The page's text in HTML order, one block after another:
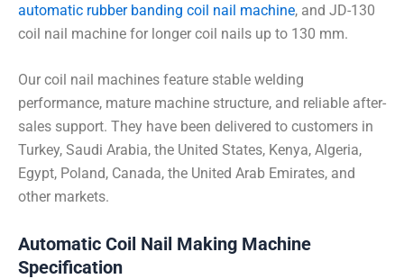
automatic rubber banding coil nail machine, and JD-130
coil nail machine for longer coil nails up to 130 mm.
Our coil nail machines feature stable welding
performance, mature machine structure, and reliable after-
sales support. They have been delivered to customers in
Turkey, Saudi Arabia, the United States, Kenya, Algeria,
Egypt, Poland, Canada, the United Arab Emirates, and
other markets.
Automatic Coil Nail Making Machine
Specification